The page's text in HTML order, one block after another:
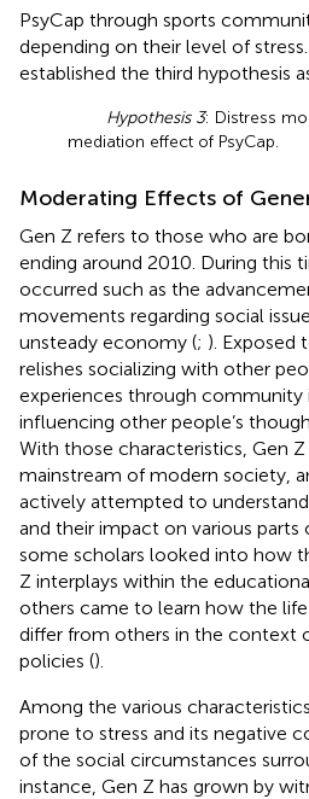
PsyCap through sports
depending on their level of
established the third hypothesis
Hypothesis 3: Distress
mediation effect of PsyCap.
Moderating Effects of
Gen Z refers to those who are
ending around 2010. During this
occurred such as the
movements regarding social
unsteady economy (; ). Exposed
relishes socializing with other
experiences through community
influencing other people’s
With those characteristics, Gen
mainstream of modern society,
actively attempted to
and their impact on various parts
some scholars looked into how
Z interplays within the
others came to learn how the
differ from others in the context
policies ().
Among the various
prone to stress and its negative
of the social circumstances
instance, Gen Z has grown by